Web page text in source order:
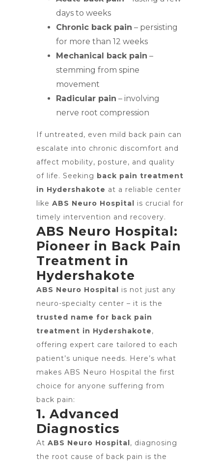
days to weeks
Chronic back pain – persisting
for more than 12 weeks
Mechanical back pain –
stemming from spine
movement
Radicular pain – involving
nerve root compression
If untreated, even mild back pain can
escalate into chronic discomfort and
affect mobility, posture, and quality
of life. Seeking back pain treatment
in Hydershakote at a reliable center
like ABS Neuro Hospital is crucial for
timely intervention and recovery.
ABS Neuro Hospital:
Pioneer in Back Pain
Treatment in
Hydershakote
ABS Neuro Hospital is not just any
neuro-specialty center – it is the
trusted name for back pain
treatment in Hydershakote,
offering expert care tailored to each
patient’s unique needs. Here’s what
makes ABS Neuro Hospital the first
choice for anyone suffering from
back pain:
1. Advanced
Diagnostics
At ABS Neuro Hospital, diagnosing
the root cause of back pain is the